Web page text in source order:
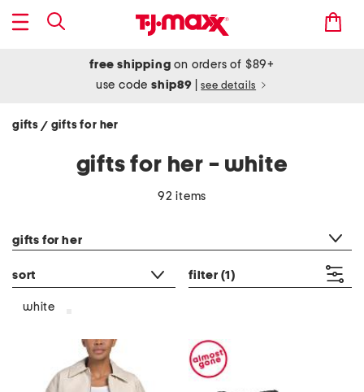
free shipping on orders of $89+
use codeship89 see details
gifts / gifts for her
gifts for her - white
92 items
gifts for her
sort filter (1)
white